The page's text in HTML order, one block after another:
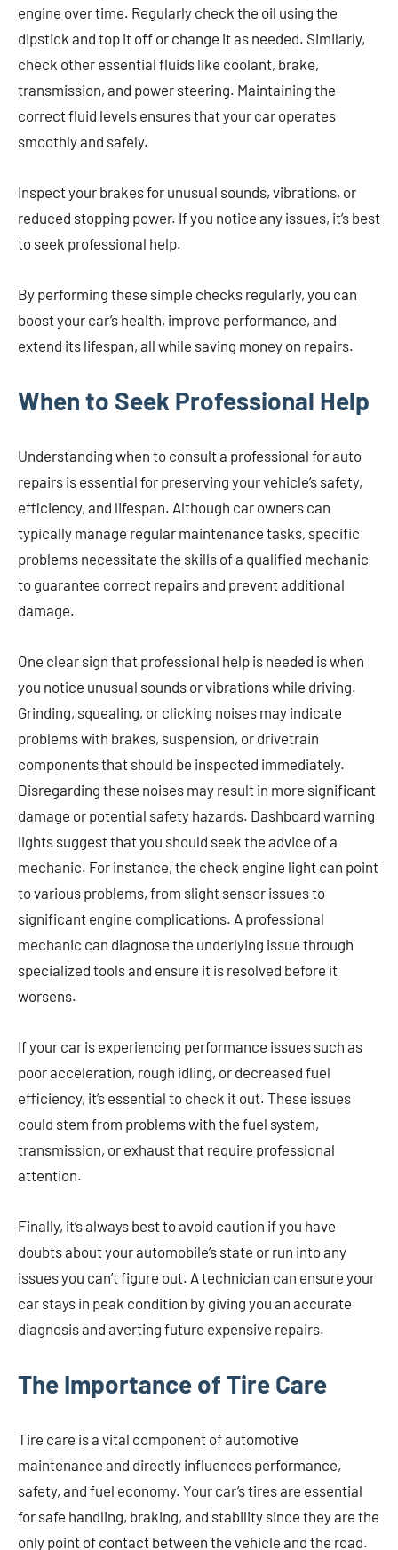
engine over time. Regularly check the oil using the
dipstick and top it off or change it as needed. Similarly,
check other essential fluids like coolant, brake,
transmission, and power steering. Maintaining the
correct fluid levels ensures that your car operates
smoothly and safely.
Inspect your brakes for unusual sounds, vibrations, or
reduced stopping power. If you notice any issues, it’s best
to seek professional help.
By performing these simple checks regularly, you can
boost your car’s health, improve performance, and
extend its lifespan, all while saving money on repairs.
When to Seek Professional Help
Understanding when to consult a professional for auto
repairs is essential for preserving your vehicle’s safety,
efficiency, and lifespan. Although car owners can
typically manage regular maintenance tasks, specific
problems necessitate the skills of a qualified mechanic
to guarantee correct repairs and prevent additional
damage.
One clear sign that professional help is needed is when
you notice unusual sounds or vibrations while driving.
Grinding, squealing, or clicking noises may indicate
problems with brakes, suspension, or drivetrain
components that should be inspected immediately.
Disregarding these noises may result in more significant
damage or potential safety hazards. Dashboard warning
lights suggest that you should seek the advice of a
mechanic. For instance, the check engine light can point
to various problems, from slight sensor issues to
significant engine complications. A professional
mechanic can diagnose the underlying issue through
specialized tools and ensure it is resolved before it
worsens.
If your car is experiencing performance issues such as
poor acceleration, rough idling, or decreased fuel
efficiency, it’s essential to check it out. These issues
could stem from problems with the fuel system,
transmission, or exhaust that require professional
attention.
Finally, it’s always best to avoid caution if you have
doubts about your automobile’s state or run into any
issues you can’t figure out. A technician can ensure your
car stays in peak condition by giving you an accurate
diagnosis and averting future expensive repairs.
The Importance of Tire Care
Tire care is a vital component of automotive
maintenance and directly influences performance,
safety, and fuel economy. Your car’s tires are essential
for safe handling, braking, and stability since they are the
only point of contact between the vehicle and the road.